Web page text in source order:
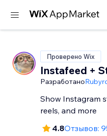
Проверено Wix
Instafeed +
Разработано
Show Instagram
reels, and more
4.8Отзывов: